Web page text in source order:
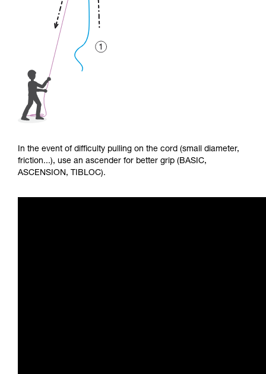
In the event of difficulty pulling on the cord (small diameter,
friction...), use an ascender for better grip (BASIC,
ASCENSION, TIBLOC).